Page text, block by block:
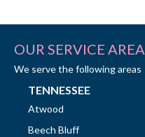
OUR SERVICE AREA
We serve the following areas
TENNESSEE
Atwood
Beech Bluff